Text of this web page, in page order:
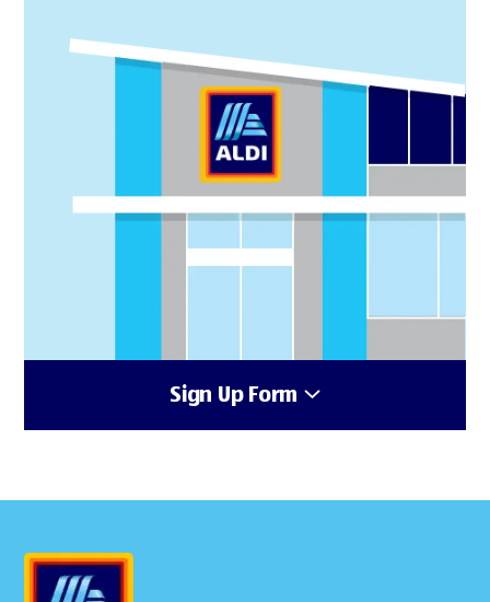
Sign Up Form